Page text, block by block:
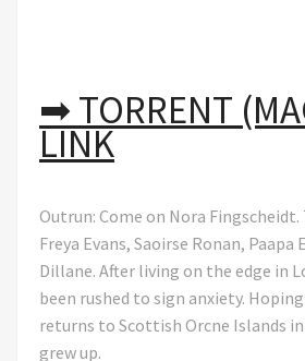
➡ TORRENT
LINK
Outrun: Come on Nora
Freya Evans, Saoirse Ronan, Paapa
Dillane. After living on the edge in
been rushed to sign anxiety.
returns to Scottish Orcne Islands
grew up.